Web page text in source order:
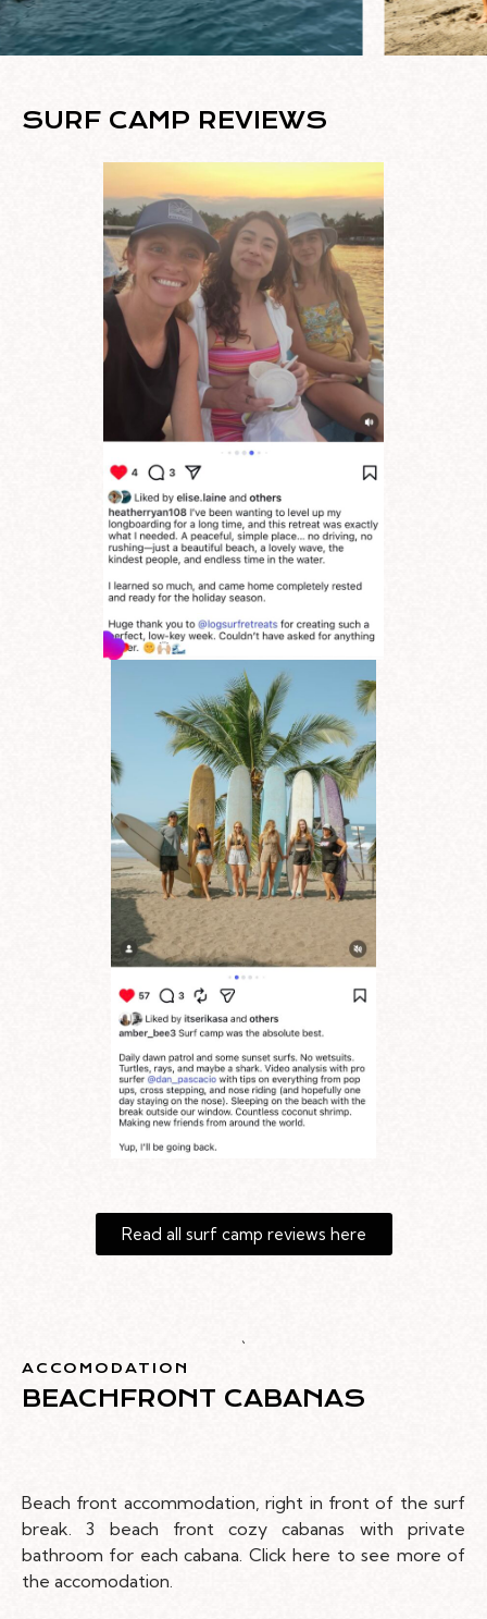
SURF CAMP REVIEWS
Read all surf camp reviews here
`
ACCOMODATION
BEACHFRONT CABANAS
Beach front accommodation, right in front of the surf
break. 3 beach front cozy cabanas with private
bathroom for each cabana. Click here to see more of
the accomodation.